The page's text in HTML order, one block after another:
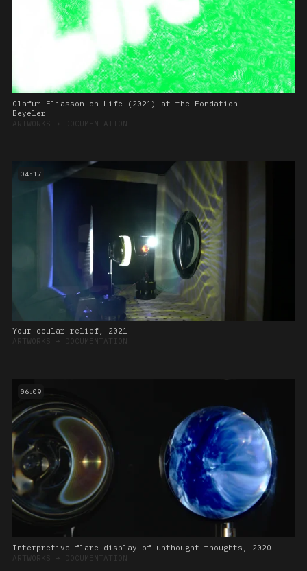
Olafur Eliasson on Life (2021) at the Fondation
Beyeler
ARTWORKS ➔ DOCUMENTATION
04:17
Your ocular relief, 2021
ARTWORKS ➔ DOCUMENTATION
06:09
Interpretive flare display of unthought thoughts, 2020
ARTWORKS ➔ DOCUMENTATION